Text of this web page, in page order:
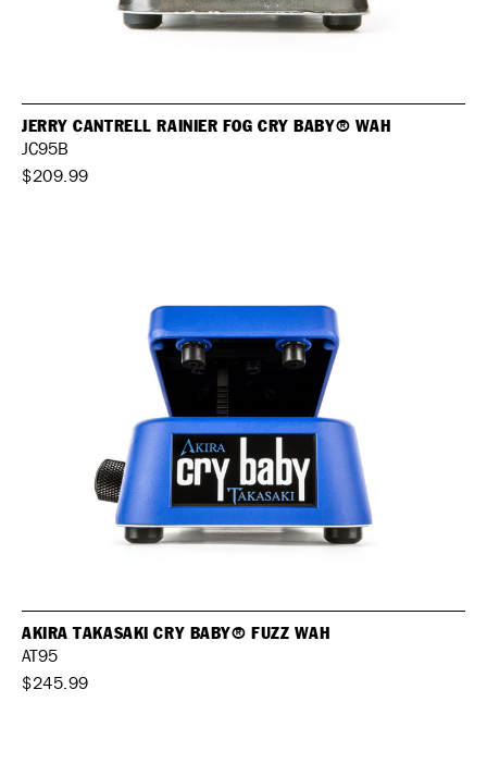
JERRY CANTRELL RAINIER FOG CRY BABY® WAH
JC95B
$209.99
AKIRA TAKASAKI CRY BABY® FUZZ WAH
AT95
$245.99